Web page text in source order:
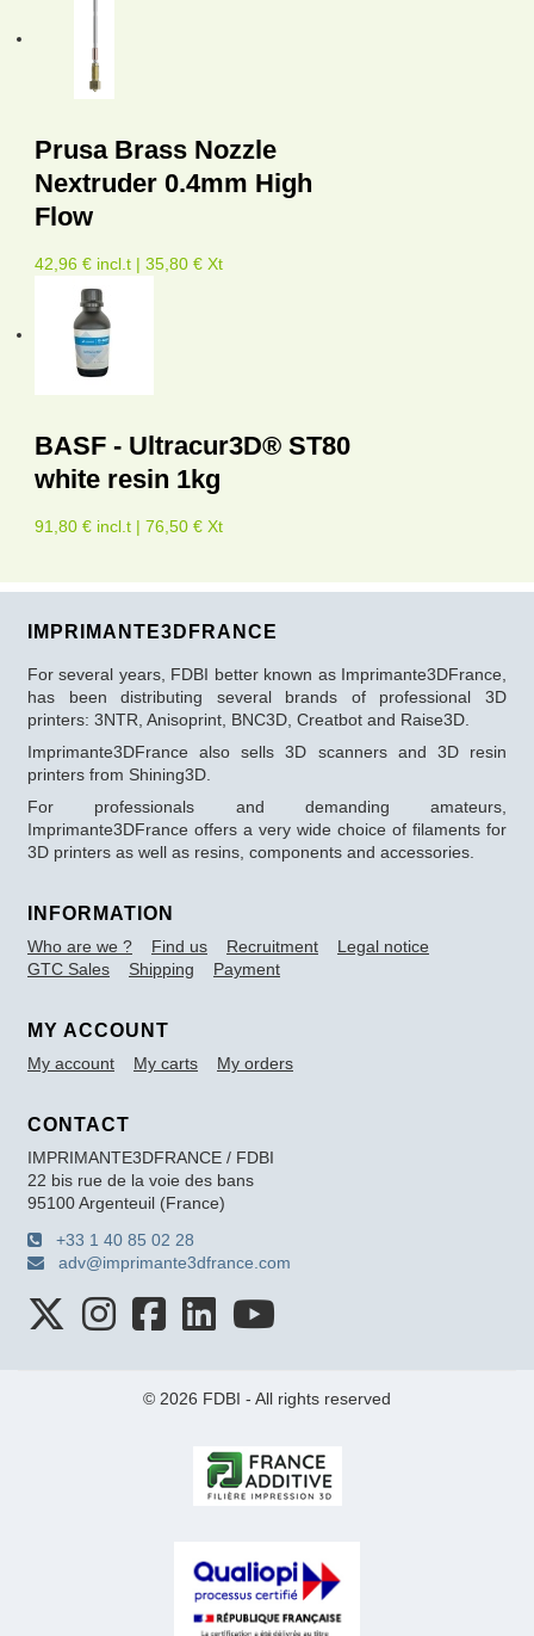
Prusa Brass Nozzle
Nextruder 0.4mm High
Flow
42,96 € incl.t | 35,80 € Xt
BASF - Ultracur3D® ST80
white resin 1kg
91,80 € incl.t | 76,50 € Xt
IMPRIMANTE3DFRANCE
For several years, FDBI better known as Imprimante3DFrance,
has been distributing several brands of professional 3D
printers: 3NTR, Anisoprint, BNC3D, Creatbot and Raise3D.
Imprimante3DFrance also sells 3D scanners and 3D resin
printers from Shining3D.
For professionals and demanding amateurs,
Imprimante3DFrance offers a very wide choice of filaments for
3D printers as well as resins, components and accessories.
INFORMATION
Who are we ? Find us Recruitment
Legal notice
GTC Sales
Shipping Payment
MY ACCOUNT
My account My carts My orders
CONTACT
IMPRIMANTE3DFRANCE / FDBI
22 bis rue de la voie des bans
95100 Argenteuil (France)
+33 1 40 85 02 28
adv@imprimante3dfrance.com
© 2026 FDBI - All rights reserved